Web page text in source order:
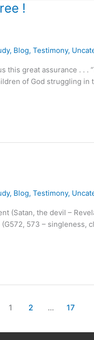
!
, Blog, Testimony,
great assurance . . .
of God struggling
, Blog, Testimony,
(Satan, the devil –
573 – singleness,
1 2 … 17